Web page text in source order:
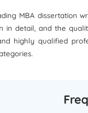
MBA dissertation
in detail, and the
highly qualified